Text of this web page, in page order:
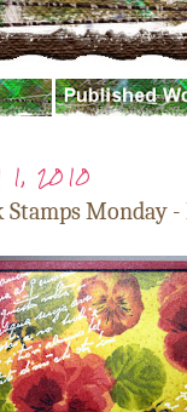
1, 2010
Monday -